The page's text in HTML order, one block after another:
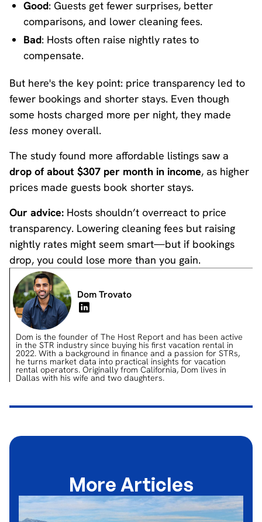
Good: Guests get fewer surprises, better
comparisons, and lower cleaning fees.
Bad: Hosts often raise nightly rates to
compensate.
But here's the key point: price transparency led to
fewer bookings and shorter stays. Even though
some hosts charged more per night, they made
less money overall.
The study found more affordable listings saw a
drop of about $307 per month in income, as higher
prices made guests book shorter stays.
Our advice: Hosts shouldn’t overreact to price
transparency. Lowering cleaning fees but raising
nightly rates might seem smart—but if bookings
drop, you could lose more than you gain.
Dom Trovato
Dom is the founder of The Host Report and has been active
in the STR industry since buying his first vacation rental in
2022. With a background in finance and a passion for STRs,
he turns market data into practical insights for vacation
rental operators. Originally from California, Dom lives in
Dallas with his wife and two daughters.
More Articles